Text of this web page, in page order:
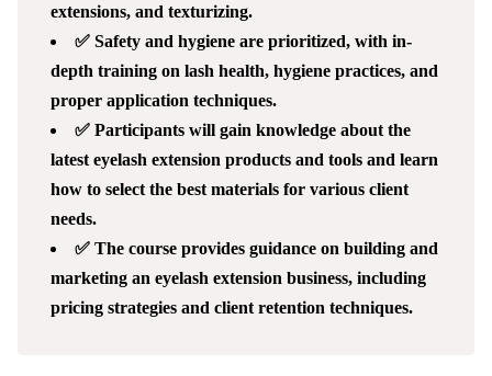
extensions, and texturizing.
✅ Safety and hygiene are prioritized, with in-
depth training on lash health, hygiene practices, and
proper application techniques.
✅ Participants will gain knowledge about the
latest eyelash extension products and tools and learn
how to select the best materials for various client
needs.
✅ The course provides guidance on building and
marketing an eyelash extension business, including
pricing strategies and client retention techniques.